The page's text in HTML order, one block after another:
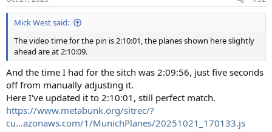
s
:
Mick West said:
The video time for the pin is 2:10:01, the planes shown here slightly
ahead are at 2:10:09.
And the time I had for the sitch was 2:09:56, just five seconds
off from manually adjusting it.
Here I've updated it to 2:10:01, still perfect match.
https://www.metabunk.org/sitrec/?
cu...azonaws.com/1/MunichPlanes/20251021_170133.js